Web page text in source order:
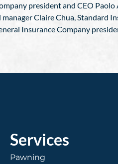
president and CEO
Claire Chua, Standard
Insurance Company
Services
Pawning